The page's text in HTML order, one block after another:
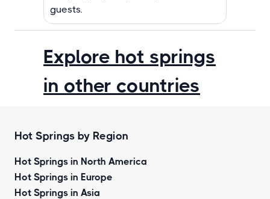
guests.
Explore hot springs
in other countries
Hot Springs by Region
Hot Springs in North America
Hot Springs in Europe
Hot Springs in Asia